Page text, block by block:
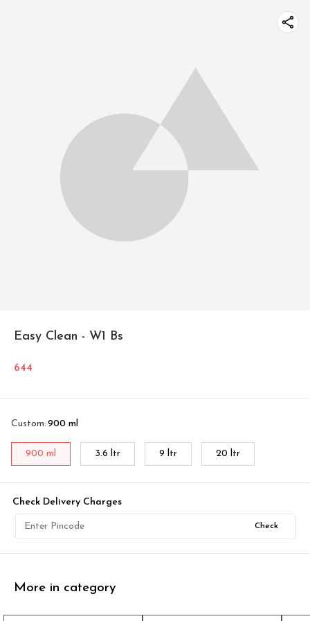
Easy Clean - W1 Bs
644
Custom: 900 ml
900 ml 3.6 ltr 9 ltr 20 ltr
Check Delivery Charges
Check
More in category